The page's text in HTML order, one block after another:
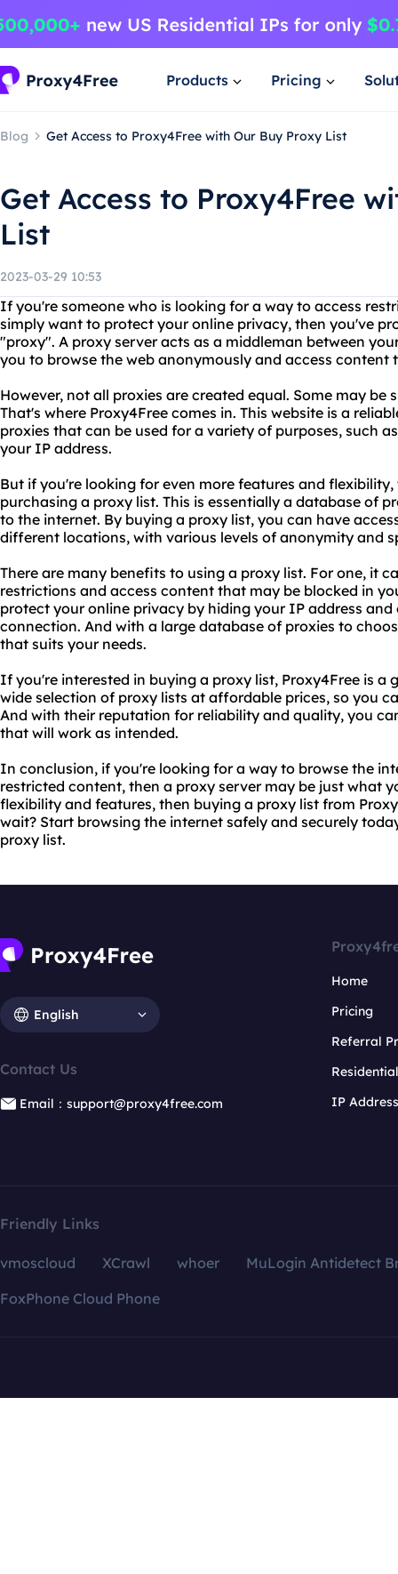
Products Pricing
Blog Get Access to Proxy4Free with Our Buy Proxy List
Get Access to Proxy4Free
List
2023-03-29 10:53
If you're someone who is looking for a way to access
simply want to protect your online privacy, then you've
"proxy". A proxy server acts as a middleman between
you to browse the web anonymously and access content
However, not all proxies are created equal. Some may be
That's where Proxy4Free comes in. This website is a
proxies that can be used for a variety of purposes, such
your IP address.
But if you're looking for even more features and
purchasing a proxy list. This is essentially a database of
to the internet. By buying a proxy list, you can have
different locations, with various levels of anonymity and
There are many benefits to using a proxy list. For one, it
restrictions and access content that may be blocked in
protect your online privacy by hiding your IP address
connection. And with a large database of proxies to
that suits your needs.
If you're interested in buying a proxy list, Proxy4Free is a
wide selection of proxy lists at affordable prices, so you
And with their reputation for reliability and quality, you
that will work as intended.
In conclusion, if you're looking for a way to browse the
restricted content, then a proxy server may be just what
flexibility and features, then buying a proxy list from
wait? Start browsing the internet safely and securely
proxy list.
English
Contact Us
Email：support@proxy4free.com
Home
Pricing
Referral
IP
Friendly Links
vmoscloud XCrawl whoer
MuLogin Antidetect
FoxPhone Cloud Phone